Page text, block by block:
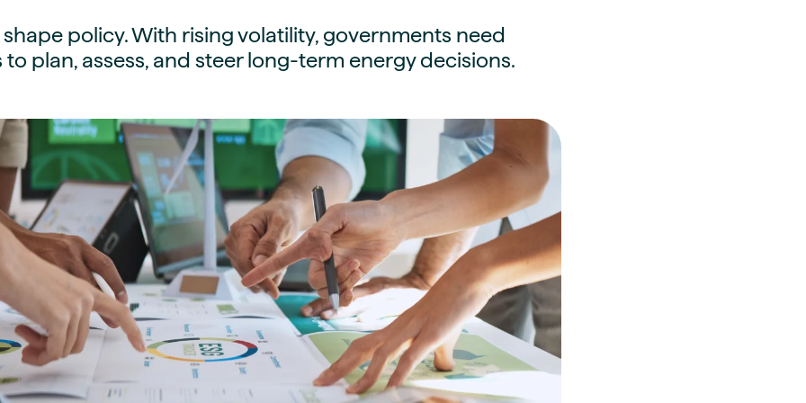
market data
& PPA market
market context
trends
policy. With rising volatility, governments need
plan, assess, and steer long-term energy decisions.